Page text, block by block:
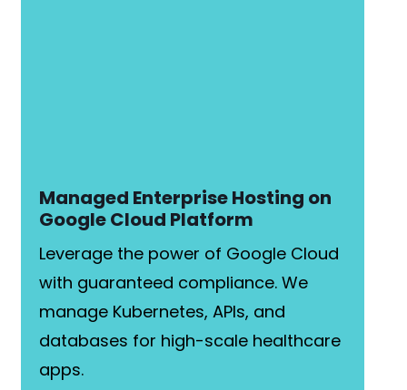
Managed Enterprise Hosting on
Google Cloud Platform
Leverage the power of Google Cloud
with guaranteed compliance. We
manage Kubernetes, APIs, and
databases for high-scale healthcare
apps.